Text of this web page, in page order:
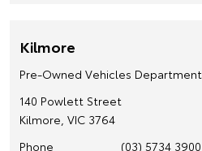
Kilmore
Pre-Owned Vehicles Department
140 Powlett Street
Kilmore, VIC 3764
Phone
(03) 5734 3900